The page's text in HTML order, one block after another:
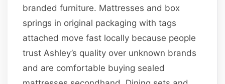
branded furniture. Mattresses and box
springs in original packaging with tags
attached move fast locally because people
trust Ashley’s quality over unknown brands
and are comfortable buying sealed